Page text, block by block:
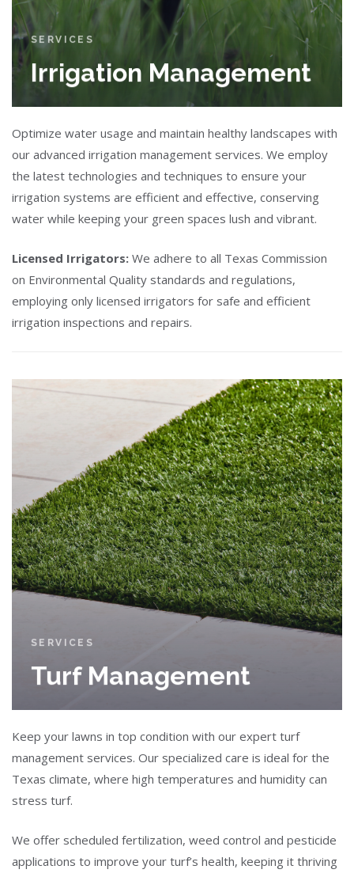
SERVICES
Irrigation Management
Optimize water usage and maintain healthy landscapes with
our advanced irrigation management services. We employ
the latest technologies and techniques to ensure your
irrigation systems are efficient and effective, conserving
water while keeping your green spaces lush and vibrant.
Licensed Irrigators: We adhere to all Texas Commission
on Environmental Quality standards and regulations,
employing only licensed irrigators for safe and efficient
irrigation inspections and repairs.
SERVICES
Turf Management
Keep your lawns in top condition with our expert turf
management services. Our specialized care is ideal for the
Texas climate, where high temperatures and humidity can
stress turf.
We offer scheduled fertilization, weed control and pesticide
applications to improve your turf’s health, keeping it thriving